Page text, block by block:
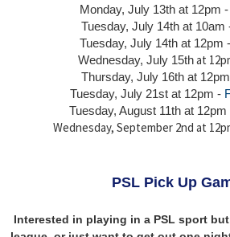
Monday, July 13th at 12pm -
Tuesday, July 14th at 10am
Tuesday, July 14that 12pm -
Wednesday, July 15that
Thursday, July 16th at
Tuesday, July 21st at 12pm -
Tuesday, August 11th at 12pm
Wednesday, September 2nd at
PSL Pick Up
Interested in playing in a PSL sport